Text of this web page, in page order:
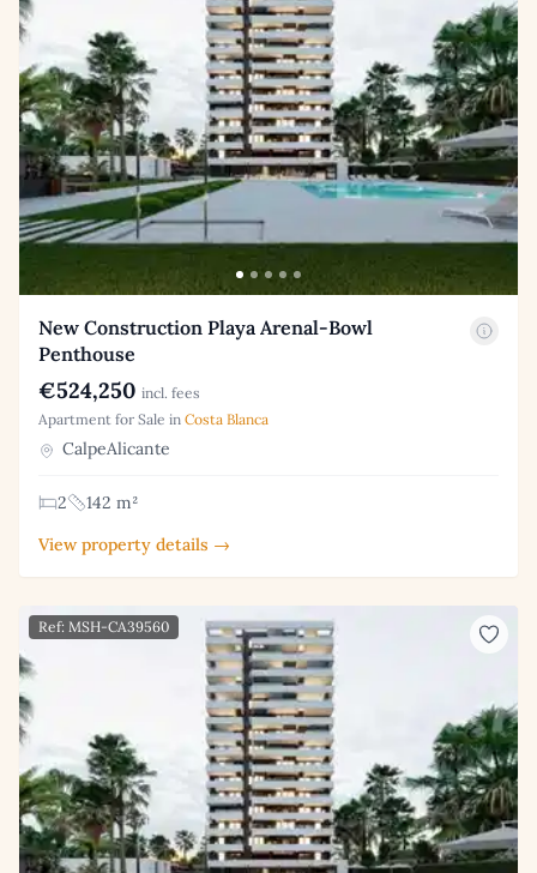
New Construction Playa Arenal-Bowl
Penthouse
€524,250 incl. fees
Apartment for Sale in Costa Blanca
CalpeAlicante
2
142 m²
View property details →
Ref: MSH-CA39560